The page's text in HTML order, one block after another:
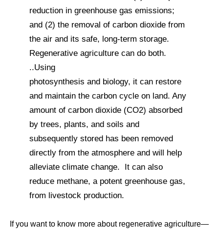
reduction in greenhouse gas emissions;
and (2) the removal of carbon dioxide from
the air and its safe, long-term storage.
Regenerative agriculture can do both.
..Using
photosynthesis and biology, it can restore
and maintain the carbon cycle on land. Any
amount of carbon dioxide (CO2) absorbed
by trees, plants, and soils and
subsequently stored has been removed
directly from the atmosphere and will help
alleviate climate change. It can also
reduce methane, a potent greenhouse gas,
from livestock production.
If you want to know more about regenerative agriculture—